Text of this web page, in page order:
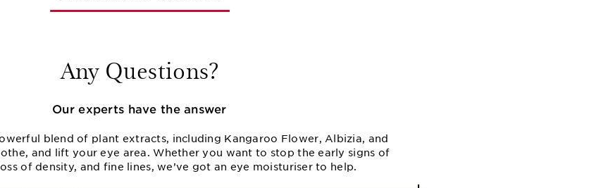
Any Questions?
Our experts have the answer
blend of plant extracts, including Kangaroo Flower, Albizia, and
and lift your eye area. Whether you want to stop the early signs of
of density, and fine lines, we’ve got an eye moisturiser to help.